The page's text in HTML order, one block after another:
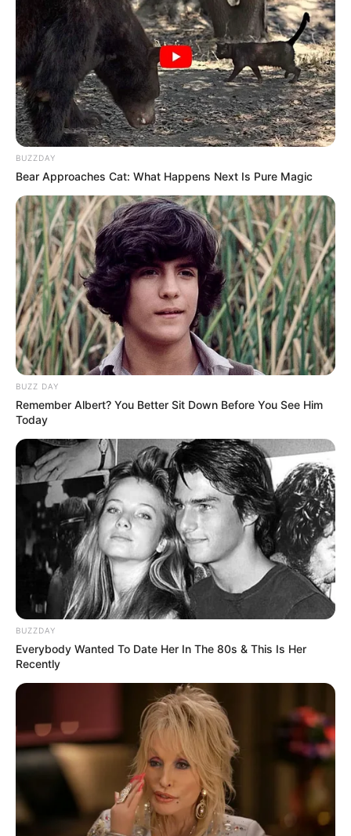
Born (Date of
Birth)
25 July 1976
Age 50 Years
Birthplace Great Falls, Montana
Hometown Great Falls, Montana
Nationality American
Ethnicity/Descent
Mixed-race (primarily
Asian)
Debut 1999
Height
In Meter: 1.75 m
Weight
In Pound: 121 lbs
Eye Color Brown
Hair Color Black
Figure Size 36D-24-36
Tattoos Yes
Net Worth
Parents
Mother: Name Not Known
Father: Name Not Known
Siblings
Sister: Name Not Known
Brother: Name Not Known
BUZZDAY
Bear Approaches Cat: What Happens Next Is Pure Magic
BUZZ DAY
Remember Albert? You Better Sit Down Before You See Him
Today
BUZZDAY
Everybody Wanted To Date Her In The 80s & This Is Her
Recently